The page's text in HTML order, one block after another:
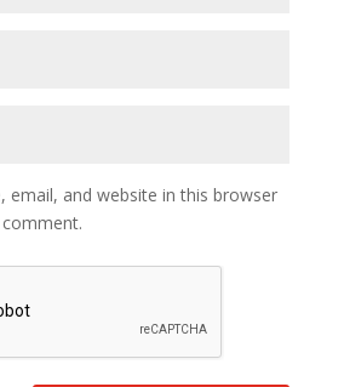
email, and website in this browser